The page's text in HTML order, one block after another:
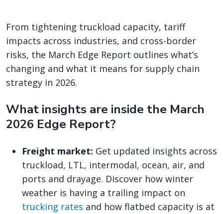
From tightening truckload capacity, tariff
impacts across industries, and cross-border
risks, the March Edge Report outlines what’s
changing and what it means for supply chain
strategy in 2026.
What insights are inside the March
2026 Edge Report?
Freight market: Get updated insights across
truckload, LTL, intermodal, ocean, air, and
ports and drayage. Discover how winter
weather is having a trailing impact on
trucking rates and how flatbed capacity is at